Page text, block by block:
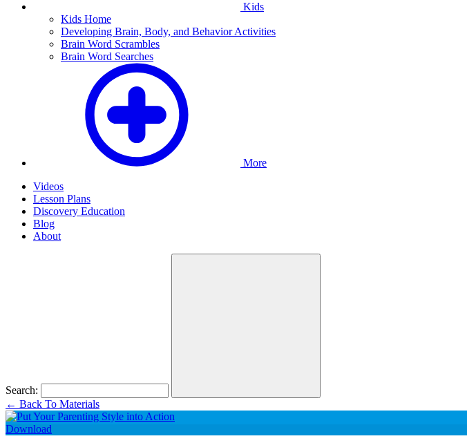
Kids
Kids Home
Developing Brain, Body, and Behavior Activities
Brain Word Scrambles
Brain Word Searches
More
Videos
Lesson Plans
Discovery Education
Blog
About
Search:
← Back To Materials
Download